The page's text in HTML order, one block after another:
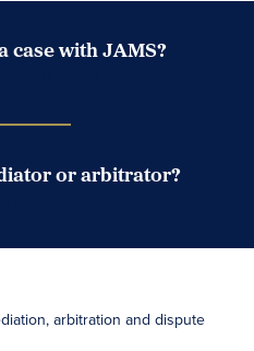
case with JAMS?
or arbitrator?
arbitration and dispute